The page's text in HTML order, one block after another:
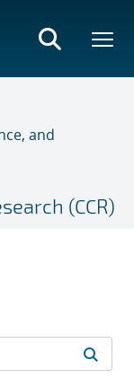
and
(CCR)